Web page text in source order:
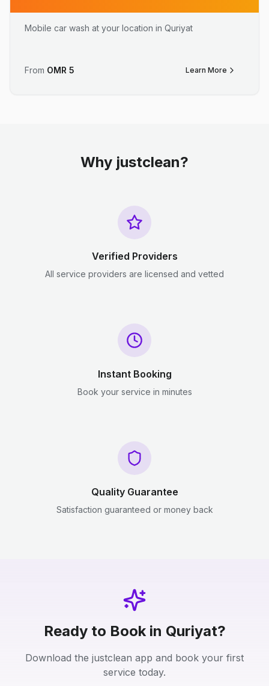
Mobile car wash at your location in Quriyat
From OMR 5 Learn More
Why justclean?
Verified Providers
All service providers are licensed and vetted
Instant Booking
Book your service in minutes
Quality Guarantee
Satisfaction guaranteed or money back
Ready to Book in Quriyat?
Download the justclean app and book your first
service today.